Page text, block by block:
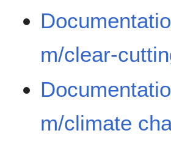
m/clear-
m/climate